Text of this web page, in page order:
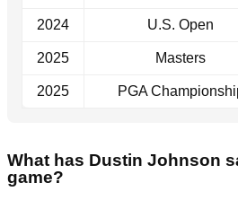
2024 U.S. Open
2025 Masters
2025 PGA
What has Dustin Johnson
game?